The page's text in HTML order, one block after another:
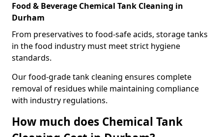
Food & Beverage Chemical Tank Cleaning in
Durham
From preservatives to food-safe acids, storage tanks
in the food industry must meet strict hygiene
standards.
Our food-grade tank cleaning ensures complete
removal of residues while maintaining compliance
with industry regulations.
How much does Chemical Tank